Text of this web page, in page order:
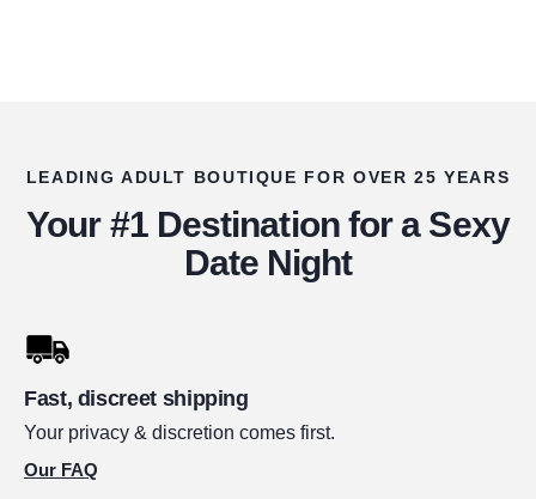
LEADING ADULT BOUTIQUE FOR OVER 25 YEARS
Your #1 Destination for a Sexy
Date Night
Fast, discreet shipping
Your privacy & discretion comes first.
Our FAQ